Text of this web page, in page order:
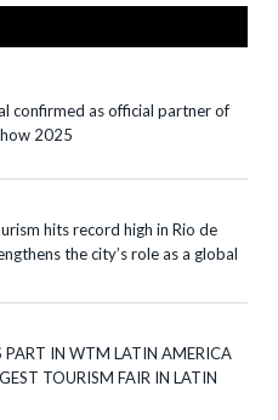
confirmed as official partner of
2025
hits record high in Rio de
the city’s role as a global
PART IN WTM LATIN AMERICA
TOURISM FAIR IN LATIN